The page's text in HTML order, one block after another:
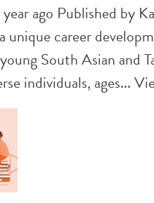
ago Published by
unique career
South Asian and
individuals, ages...